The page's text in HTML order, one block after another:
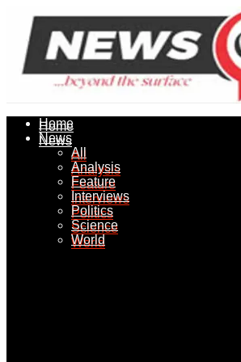
Home
News
All
Analysis
Feature
Interviews
Politics
Science
World
Home
News
All
Analysis
Feature
Interviews
Politics
Science
World